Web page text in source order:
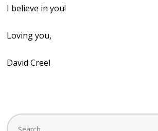
I believe in you!
Loving you,
David Creel